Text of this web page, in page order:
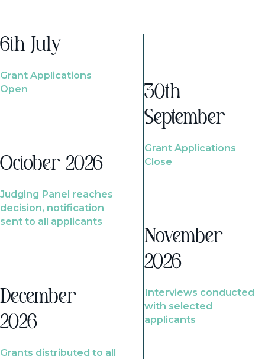
6th July
Grant Applications
Open
October 2026
Judging Panel reaches
decision, notification
sent to all applicants
December
2026
Grants distributed to all
30th
September
Grant Applications
Close
November
2026
Interviews conducted
with selected
applicants